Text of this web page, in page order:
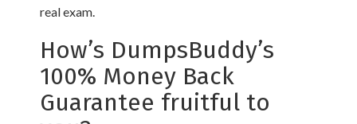
real exam.
How’s DumpsBuddy’s
100% Money Back
Guarantee fruitful to